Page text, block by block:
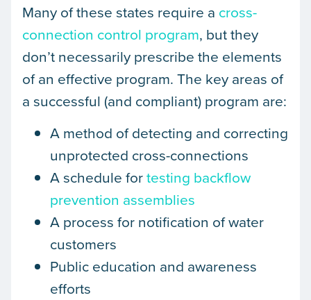
Many of these states require a cross-
connection control program, but they
don’t necessarily prescribe the elements
of an effective program. The key areas of
a successful (and compliant) program are:
A method of detecting and correcting
unprotected cross-connections
A schedule fortesting backflow
prevention assemblies
A process for notification of water
customers
Public education and awareness
efforts